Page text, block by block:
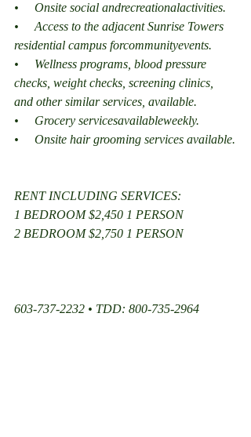
•     Onsite social andrecreationalactivities.
•     Access to the adjacent Sunrise Towers
residential campus forcommunityevents.
•     Wellness programs, blood pressure
checks, weight checks, screening clinics,
and other similar services, available.
•     Grocery servicesavailableweekly.
•     Onsite hair grooming services available.
RENT INCLUDING SERVICES:
1 BEDROOM $2,450 1 PERSON
2 BEDROOM $2,750 1 PERSON
603-737-2232 • TDD: 800-735-2964